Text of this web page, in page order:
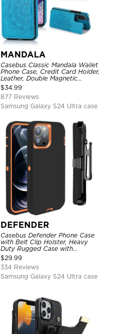
MANDALA
Casebus Classic Mandala Wallet
Phone Case, Credit Card Holder,
Leather, Double Magnetic
Buttons, Shockproof Case
$34.99
877 Reviews
Samsung Galaxy S24 Ultra case
DEFENDER
Casebus Defender Phone Case
with Belt Clip Holster, Heavy
Duty Rugged Case with
Kickstand Shock-Drop-Dust
Proof 3-Layers Protective Cover
$29.99
334 Reviews
Samsung Galaxy S24 Ultra case